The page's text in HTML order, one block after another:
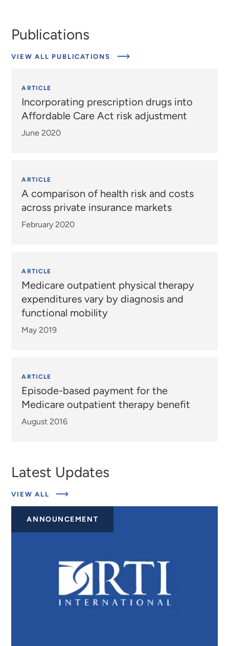
Publications
VIEW ALL PUBLICATIONS
ARTICLE
Incorporating prescription drugs into
Affordable Care Act risk adjustment
June 2020
ARTICLE
A comparison of health risk and costs
across private insurance markets
February 2020
ARTICLE
Medicare outpatient physical therapy
expenditures vary by diagnosis and
functional mobility
May 2019
ARTICLE
Episode-based payment for the
Medicare outpatient therapy benefit
August 2016
Latest Updates
VIEW ALL
ABOUT
ANNOUNCEMENT